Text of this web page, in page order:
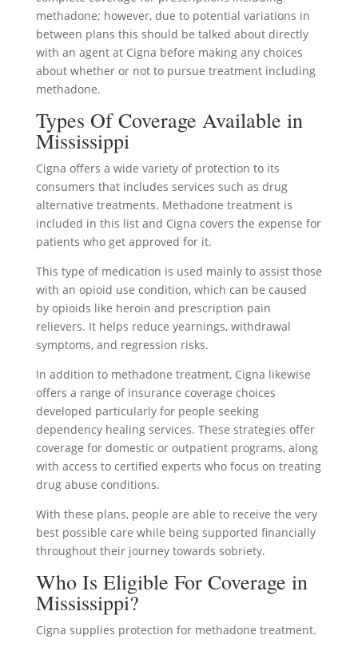
methadone; however, due to potential variations in
between plans this should be talked about directly
with an agent at Cigna before making any choices
about whether or not to pursue treatment including
methadone.
Types Of Coverage Available in
Mississippi
Cigna offers a wide variety of protection to its
consumers that includes services such as drug
alternative treatments. Methadone treatment is
included in this list and Cigna covers the expense for
patients who get approved for it.
This type of medication is used mainly to assist those
with an opioid use condition, which can be caused
by opioids like heroin and prescription pain
relievers. It helps reduce yearnings, withdrawal
symptoms, and regression risks.
In addition to methadone treatment, Cigna likewise
offers a range of insurance coverage choices
developed particularly for people seeking
dependency healing services. These strategies offer
coverage for domestic or outpatient programs, along
with access to certified experts who focus on treating
drug abuse conditions.
With these plans, people are able to receive the very
best possible care while being supported financially
throughout their journey towards sobriety.
Who Is Eligible For Coverage in
Mississippi?
Cigna supplies protection for methadone treatment.